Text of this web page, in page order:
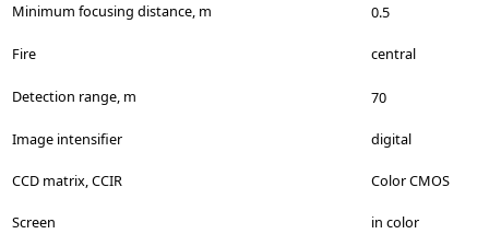
Minimum focusing distance, m 0.5
Fire central
Detection range, m 70
Image intensifier digital
CCD matrix, CCIR Color CMOS
Screen in color